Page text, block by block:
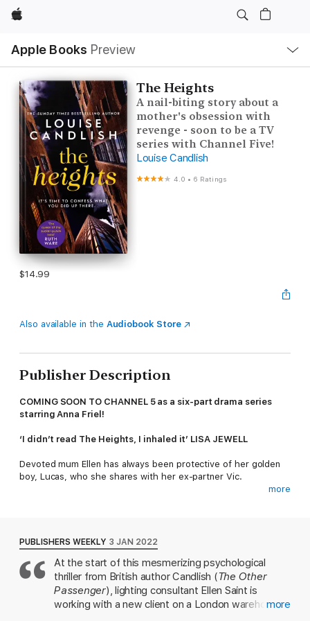
Apple
Apple Books Preview
Nav
Open
Menu
The Heights
A nail-biting story about a
mother's obsession with
revenge - soon to be a TV
series with Channel Five!
Louise Candlish
4.0 • 6 Ratings
$14.99
Also available in the Audiobook Store
Publisher Description
COMING SOON TO CHANNEL 5 as a six-part drama series
starring Anna Friel!
‘I didn’t read The Heights, I inhaled it’ LISA JEWELL
Devoted mum Ellen has always been protective of her golden
boy, Lucas, who she shares with her ex-partner Vic.
influence. Others say she’s obsessed, that she shouldn’t feud
with a teenage boy, but Ellen knows to trust her instinct.
Something bad is going to happen to Lucas – and it's going to
be Kieran’s fault.
The instantSunday Timesbestseller about a mother’s bid for
revenge from the award-winning author of
more
PUBLISHERS WEEKLY 3 JAN 2022
At the start of this mesmerizing psychological
thriller from British author Candlish (The Other
Passenger), lighting consultant Ellen Saint is
working with a new client on a London warehouse
more